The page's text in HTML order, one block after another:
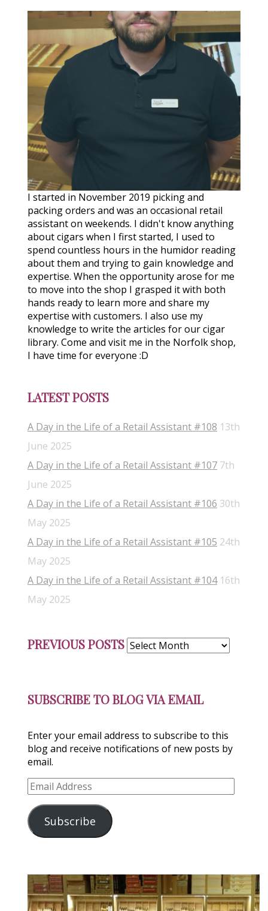
I started in November 2019 picking and
packing orders and was an occasional retail
assistant on weekends. I didn't know anything
about cigars when I first started, I used to
spend countless hours in the humidor reading
about them and trying to gain knowledge and
expertise. When the opportunity arose for me
to move into the shop I grasped it with both
hands ready to learn more and share my
expertise with customers. I also use my
knowledge to write the articles for our cigar
library. Come and visit me in the Norfolk shop,
I have time for everyone :D
LATEST POSTS
A Day in the Life of a Retail Assistant #108 13th
June 2025
A Day in the Life of a Retail Assistant #107 7th
June 2025
A Day in the Life of a Retail Assistant #106 30th
May 2025
A Day in the Life of a Retail Assistant #105 24th
May 2025
A Day in the Life of a Retail Assistant #104 16th
May 2025
PREVIOUS POSTS Posts
SUBSCRIBE TO BLOG VIA EMAIL
Enter your email address to subscribe to this
blog and receive notifications of new posts by
email.
Email
Address
Subscribe